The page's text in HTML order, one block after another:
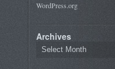
WordPress.org
Archives